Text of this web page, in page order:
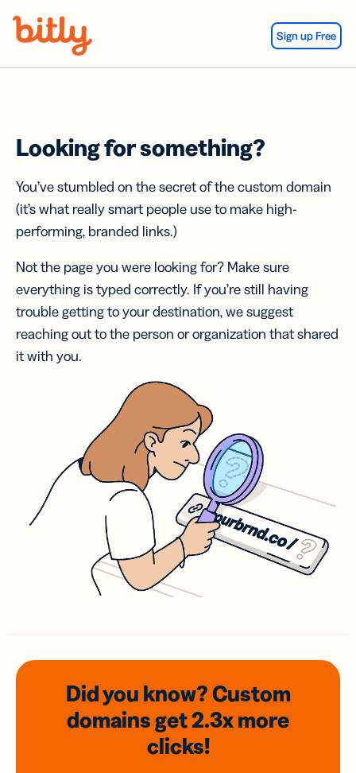
Sign up Free
Looking for something?
You’ve stumbled on the secret of the custom domain
(it’s what really smart people use to make high-
performing, branded links.)
Not the page you were looking for? Make sure
everything is typed correctly. If you’re still having
trouble getting to your destination, we suggest
reaching out to the person or organization that shared
it with you.
Did you know? Custom
domainsget 2.3xmore
clicks!